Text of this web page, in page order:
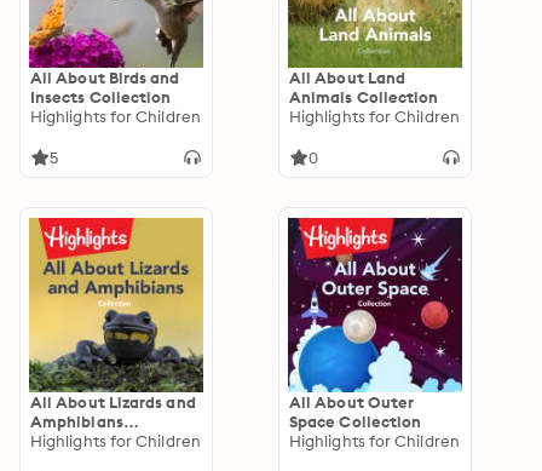
All About Birds and
Insects Collection
Highlights for Children
5
All About Land
Animals Collection
Highlights for Children
0
All About Lizards and
Amphibians
Collection
Highlights for Children
All About Outer
Space Collection
Highlights for Children